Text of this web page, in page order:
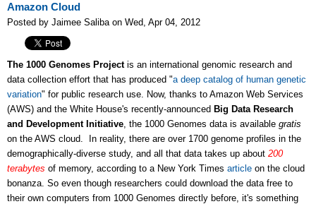
Amazon Cloud
Posted by Jaimee Saliba on Wed, Apr 04, 2012
The 1000 Genomes Projectis an international genomic research and
data collection effort that has produced "a deep catalog of human genetic
variation" for public research use. Now, thanks to Amazon Web Services
(AWS) and the White House's recently-announced Big Data Research
and Development Initiative, the 1000 Genomes data is available gratis
on the AWS cloud. In reality, there are over 1700 genome profiles in the
demographically-diverse study, and all that data takes up about 200
terabytes of memory, according to a New York Times article on the cloud
bonanza. So even though researchers could download the data free to
their own computers from 1000 Genomes directly before, it's something